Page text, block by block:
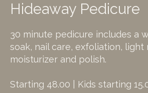
Hideaway Pedicure
30 minute pedicure includes a
soak, nail care, exfoliation, light
moisturizer and polish.
Starting 48.00 | Kids starting